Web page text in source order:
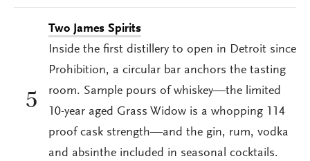
5
Two James Spirits
Inside the first distillery to open in Detroit since
Prohibition, a circular bar anchors the tasting
room. Sample pours of whiskey—the limited
10-year aged Grass Widow is a whopping 114
proof cask strength—and the gin, rum, vodka
and absinthe included in seasonal cocktails.